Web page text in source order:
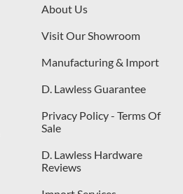
About Us
Visit Our Showroom
Manufacturing & Import
D. Lawless Guarantee
Privacy Policy - Terms Of
Sale
D. Lawless Hardware
Reviews